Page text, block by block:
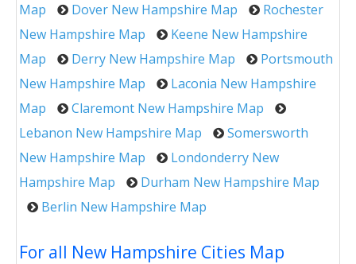
Map
Dover New Hampshire Map
Rochester
New Hampshire Map
Keene New Hampshire
Map
Derry New Hampshire Map
Portsmouth
New Hampshire Map
Laconia New Hampshire
Map
Claremont New Hampshire Map
Lebanon New Hampshire Map
Somersworth
New Hampshire Map
Londonderry New
Hampshire Map
Durham New Hampshire Map
Berlin New Hampshire Map
For all New Hampshire Cities Map